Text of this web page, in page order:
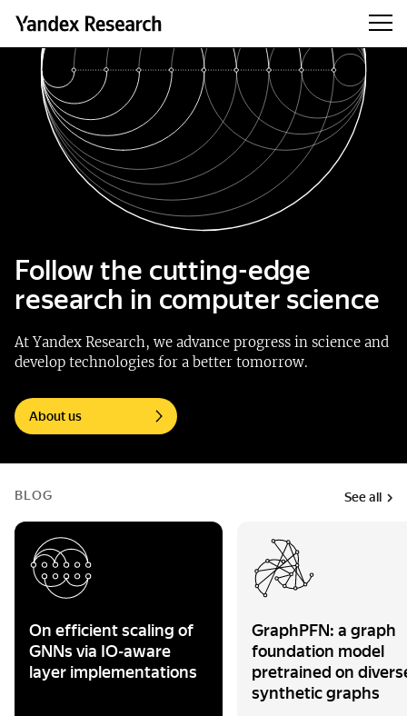
Follow the cutting-edge
research in computer science
At Yandex Research, we advance progress in science and
develop technologies for a better tomorrow.
About us
BLOG See all
On efficient scaling of
GNNs via IO-aware
layer implementations
GraphPFN: a graph
foundation model
pretrained on
synthetic graphs